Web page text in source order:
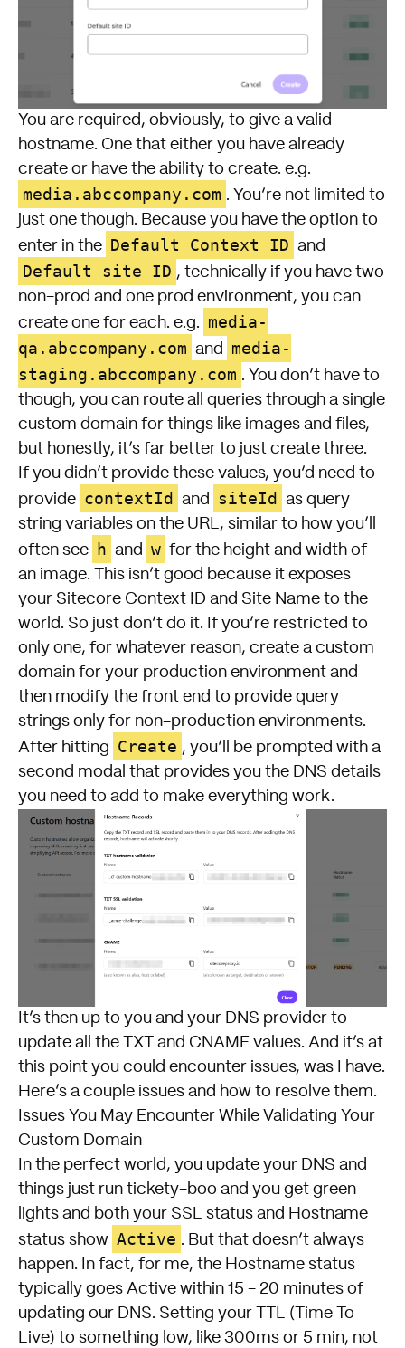
You are required, obviously, to give a valid
hostname. One that either you have already
create or have the ability to create. e.g.
media.abccompany.com . You’re not limited to
just one though. Because you have the option to
enter in the Default Context ID and
Default site ID , technically if you have two
non-prod and one prod environment, you can
create one for each. e.g.
media-
qa.abccompany.com and
media-
staging.abccompany.com . You don’t have to
though, you can route all queries through a single
custom domain for things like images and files,
but honestly, it’s far better to just create three.
If you didn’t provide these values, you’d need to
provide contextId and siteId
as query
string variables on the URL, similar to how you’ll
often see
h and w for the height and width of
an image. This isn’t good because it exposes
your Sitecore Context ID and Site Name to the
world. So just don’t do it. If you’re restricted to
only one, for whatever reason, create a custom
domain for your production environment and
then modify the front end to provide query
strings only for non-production environments.
After hitting
Create , you’ll be prompted with a
second modal that provides you the DNS details
you need to add to make everything work.
It’s then up to you and your DNS provider to
update all the TXT and CNAME values. And it’s at
this point you could encounter issues, was I have.
Here’s a couple issues and how to resolve them.
Issues You May Encounter While Validating Your
Custom Domain
In the perfect world, you update your DNS and
things just run tickety-boo and you get green
lights and both your SSL status and Hostname
status show Active . But that doesn’t always
happen. In fact, for me, the Hostname status
typically goes Active within 15 - 20 minutes of
updating our DNS. Setting your TTL (Time To
Live) to something low, like 300ms or 5 min, not